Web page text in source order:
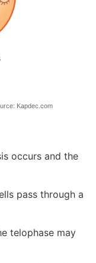
Kapdec.com
occurs and the
pass through a
telophase may